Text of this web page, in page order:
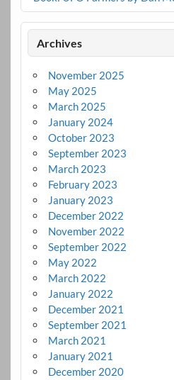
Archives
November 2025
May 2025
March 2025
January 2024
October 2023
September 2023
March 2023
February 2023
January 2023
December 2022
November 2022
September 2022
May 2022
March 2022
January 2022
December 2021
September 2021
March 2021
January 2021
December 2020